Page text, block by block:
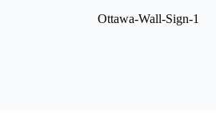
Ottawa-Wall-Sign-1